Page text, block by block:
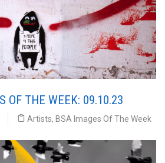
OF THE WEEK: 09.10.23
Artists, BSA Images Of The Week